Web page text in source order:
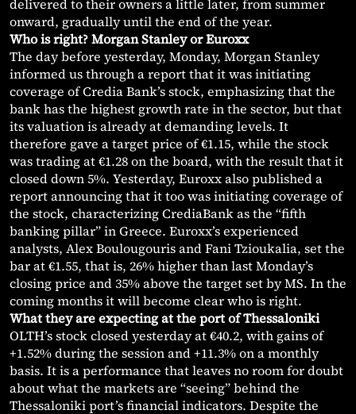
delivered to their owners a little later, from summer
onward, gradually until the end of the year.
Who is right? Morgan Stanley or Euroxx
The day before yesterday, Monday, Morgan Stanley
informed us through a report that it was initiating
coverage of Credia Bank’s stock, emphasizing that the
bank has the highest growth rate in the sector, but that
its valuation is already at demanding levels. It
therefore gave a target price of €1.15, while the stock
was trading at €1.28 on the board, with the result that it
closed down 5%. Yesterday, Euroxx also published a
report announcing that it too was initiating coverage of
the stock, characterizing CrediaBank as the “fifth
banking pillar” in Greece. Euroxx’s experienced
analysts, Alex Boulougouris and Fani Tzioukalia, set the
bar at €1.55, that is, 26% higher than last Monday’s
closing price and 35% above the target set by MS. In the
coming months it will become clear who is right.
What they are expecting at the port of Thessaloniki
OLTH’s stock closed yesterday at €40.2, with gains of
+1.52% during the session and +11.3% on a monthly
basis. It is a performance that leaves no room for doubt
about what the markets are “seeing” behind the
Thessaloniki port’s financial indicators. Despite the